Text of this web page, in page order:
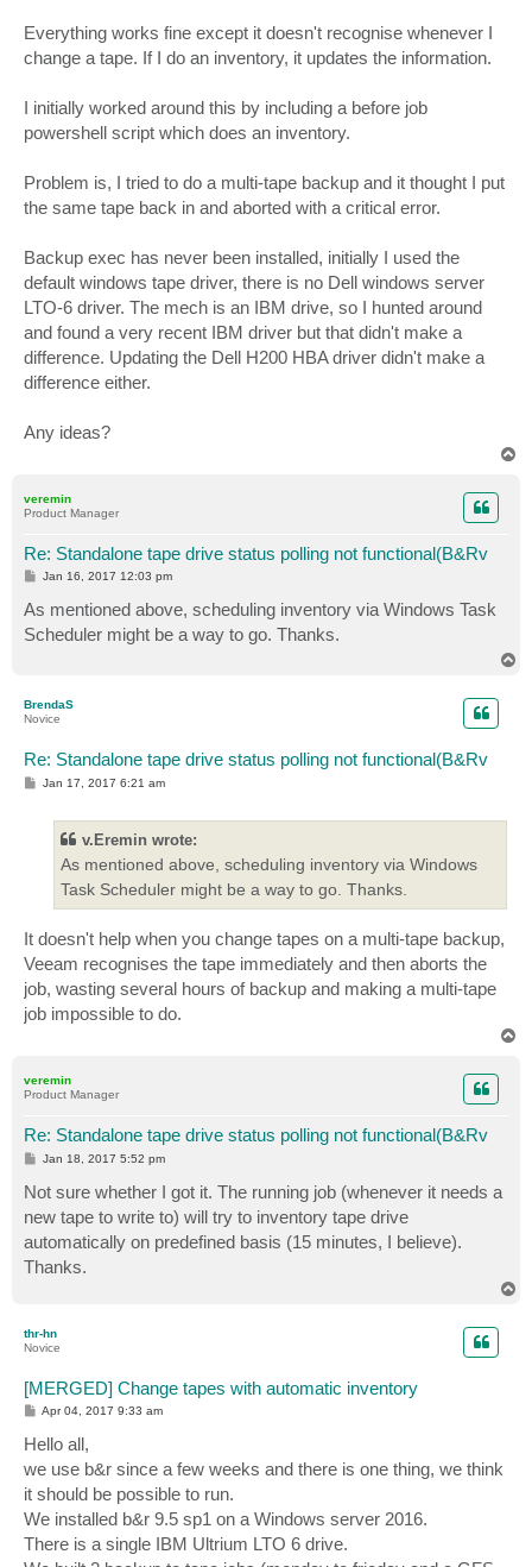
Everything works fine except it doesn't recognise whenever I
change a tape. If I do an inventory, it updates the information.
I initially worked around this by including a before job
powershell script which does an inventory.
Problem is, I tried to do a multi-tape backup and it thought I put
the same tape back in and aborted with a critical error.
Backup exec has never been installed, initially I used the
default windows tape driver, there is no Dell windows server
LTO-6 driver. The mech is an IBM drive, so I hunted around
and found a very recent IBM driver but that didn't make a
difference. Updating the Dell H200 HBA driver didn't make a
difference either.
Any ideas?
veremin
Product Manager
Re: Standalone tape drive status polling not functional(B&Rv
P
t
Jan 16, 2017 12:03 pm
As mentioned above, scheduling inventory via Windows Task
Scheduler might be a way to go. Thanks.
BrendaS
Novice
Re: Standalone tape drive status polling not functional(B&Rv
P
Jan 17, 2017 6:21 am
v.Eremin wrote:
As mentioned above, scheduling inventory via Windows
Task Scheduler might be a way to go. Thanks.
It doesn't help when you change tapes on a multi-tape backup,
Veeam recognises the tape immediately and then aborts the
job, wasting several hours of backup and making a multi-tape
job impossible to do.
veremin
Product Manager
Re: Standalone tape drive status polling not functional(B&Rv
P
t
Jan 18, 2017 5:52 pm
Not sure whether I got it. The running job (whenever it needs a
new tape to write to) will try to inventory tape drive
automatically on predefined basis (15 minutes, I believe).
Thanks.
thr-hn
Novice
[MERGED] Change tapes with automatic inventory
P
t
Apr 04, 2017 9:33 am
Hello all,
we use b&r since a few weeks and there is one thing, we think
it should be possible to run.
We installed b&r 9.5 sp1 on a Windows server 2016.
There is a single IBM Ultrium LTO 6 drive.